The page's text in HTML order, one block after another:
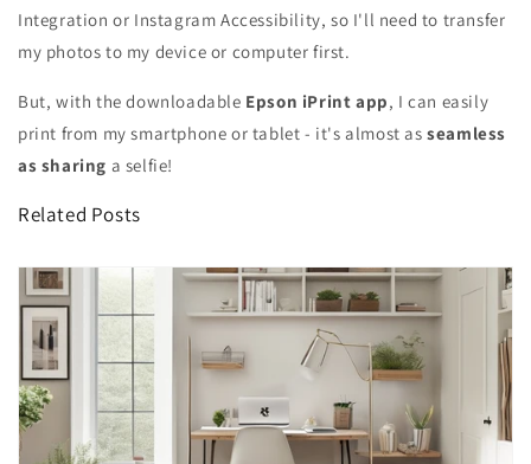
Integration or Instagram Accessibility, so I'll need to transfer
my photos to my device or computer first.
But, with the downloadable Epson iPrint app, I can easily
print from my smartphone or tablet - it's almost asseamless
as sharing a selfie!
Related Posts